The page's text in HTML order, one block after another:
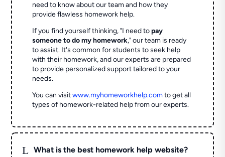
need to know about our team and how they
provide flawless homework help.
If you find yourself thinking, "I need topay
someone to do my homework," our team is ready
to assist. It's common for students to seek help
with their homework, and our experts are prepared
to provide personalized support tailored to your
needs.
You can visitwww.myhomeworkhelp.comto get all
types of homework-related help from our experts.
L What is the best homework help website?